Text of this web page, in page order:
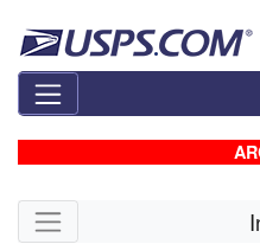
Skip side navigation